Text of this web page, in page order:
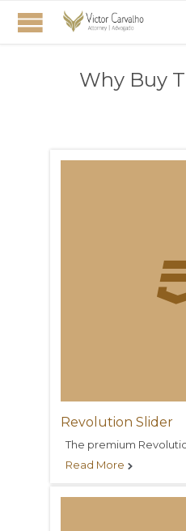
Why Buy
Revolution Slider
The premium
Read More 